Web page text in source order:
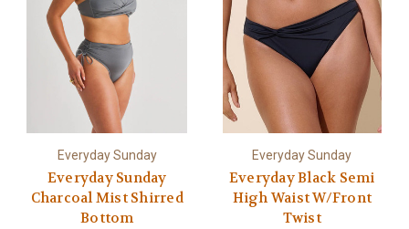
Everyday Sunday
Everyday Sunday
Charcoal Mist Shirred
Bottom
Everyday Sunday
Everyday Black Semi
High Waist W/Front
Twist